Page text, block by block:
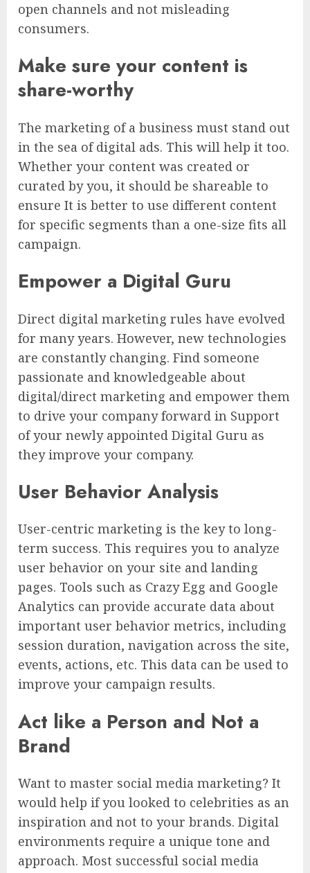
open channels and not misleading
consumers.
Make sure your content is
share-worthy
The marketing of a business must stand out
in the sea of digital ads. This will help it too.
Whether your content was created or
curated by you, it should be shareable to
ensure It is better to use different content
for specific segments than a one-size fits all
campaign.
Empower a Digital Guru
Direct digital marketing rules have evolved
for many years. However, new technologies
are constantly changing. Find someone
passionate and knowledgeable about
digital/direct marketing and empower them
to drive your company forward in Support
of your newly appointed Digital Guru as
they improve your company.
User Behavior Analysis
User-centric marketing is the key to long-
term success. This requires you to analyze
user behavior on your site and landing
pages. Tools such as Crazy Egg and Google
Analytics can provide accurate data about
important user behavior metrics, including
session duration, navigation across the site,
events, actions, etc. This data can be used to
improve your campaign results.
Act like a Person and Not a
Brand
Want to master social media marketing? It
would help if you looked to celebrities as an
inspiration and not to your brands. Digital
environments require a unique tone and
approach. Most successful social media